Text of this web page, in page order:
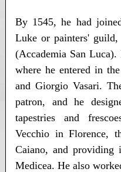
By 1545, he had
Luke or painters'
(Accademia San Luca).
where he entered in
and Giorgio Vasari.
patron, and he
tapestries and
Vecchio in Florence,
Caiano, and providing
Medicea. He also